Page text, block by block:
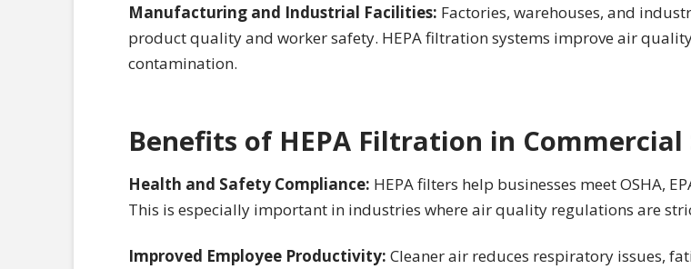
Manufacturing and Industrial Facilities: Factories, warehouses, and
product quality and worker safety. HEPA filtration systems improve air
contamination.
Benefits of HEPA Filtration in Commercial
Health and Safety Compliance: HEPA filters help businesses meet OSHA,
This is especially important in industries where air quality regulations are
Improved Employee Productivity: Cleaner air reduces respiratory issues,